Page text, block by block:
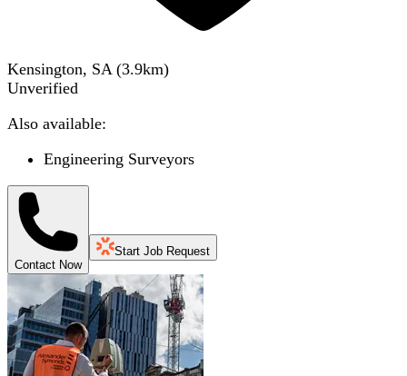
Kensington, SA (3.9km)
Unverified
Also available:
Engineering Surveyors
Contact Now
Start Job Request